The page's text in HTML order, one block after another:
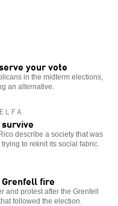
your vote
in the midterm elections,
an alternative.
describe a society that was
to reknit its social fabric.
fire
and protest after the Grenfell
followed the election.